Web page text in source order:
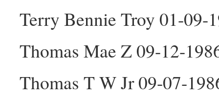
Terry Bennie Troy 01-09-
Thomas Mae Z 09-12-
Thomas T W Jr 09-07-